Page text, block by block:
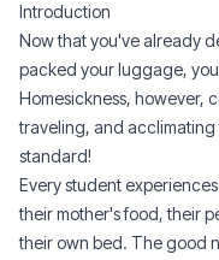
Introduction
Now that you've already
packed your luggage,
Homesickness, however,
traveling, and acclimating
standard!
Every student
their mother's food, their
their own bed. The good